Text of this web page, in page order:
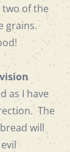
of the
grains.
as I have
The
will